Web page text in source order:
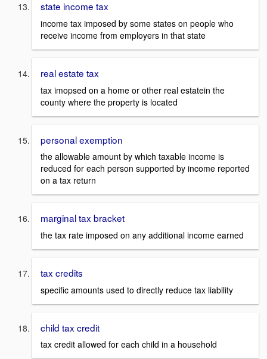
state income tax
income tax imposed by some states on people who
receive income from employers in that state
real estate tax
tax imopsed on a home or other real estatein the
county where the property is located
personal exemption
the allowable amount by which taxable income is
reduced for each person supported by income reported
on a tax return
marginal tax bracket
the tax rate imposed on any additional income earned
tax credits
specific amounts used to directly reduce tax liability
child tax credit
tax credit allowed for each child in a household